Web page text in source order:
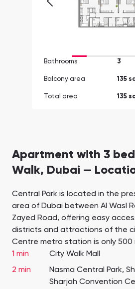
Bathrooms 3
Balcony area 135
Total area 135
Apartment with 3
Walk, Dubai —
Central Park is located in the
area of Dubai between Al Wasl
Zayed Road, offering easy
districts and attractions of the
Centre metro station is only 500
1 min
City Walk Mall
2 min
Nasma Central Park,
Sharjah Convention